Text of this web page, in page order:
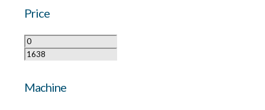
Price
Machine